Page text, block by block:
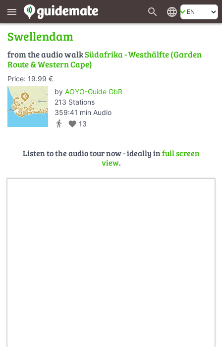
menu search language
Swellendam
from the audio walkSüdafrika - Westhälfte (Garden
Route & Western Cape)
Price: 19.99 €
by AOYO-Guide GbR
213 Stations
359:41 min Audio
directions_walk favorite 13
Listen to the audio tour now - ideally infull screen
view.